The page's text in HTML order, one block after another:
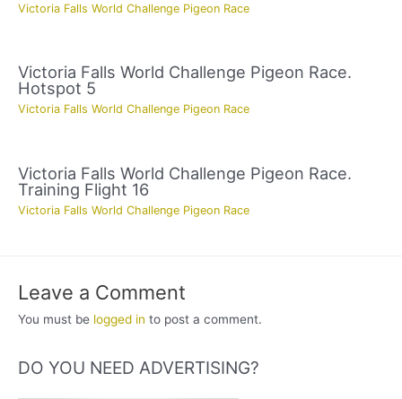
Victoria Falls World Challenge Pigeon Race
Victoria Falls World Challenge Pigeon Race.
Hotspot 5
Victoria Falls World Challenge Pigeon Race
Victoria Falls World Challenge Pigeon Race.
Training Flight 16
Victoria Falls World Challenge Pigeon Race
Leave a Comment
You must be logged in to post a comment.
DO YOU NEED ADVERTISING?